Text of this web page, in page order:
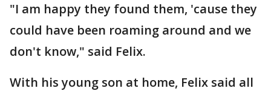
"I am happy they found them, 'cause they
could have been roaming around and we
don't know," said Felix.
With his young son at home, Felix said all